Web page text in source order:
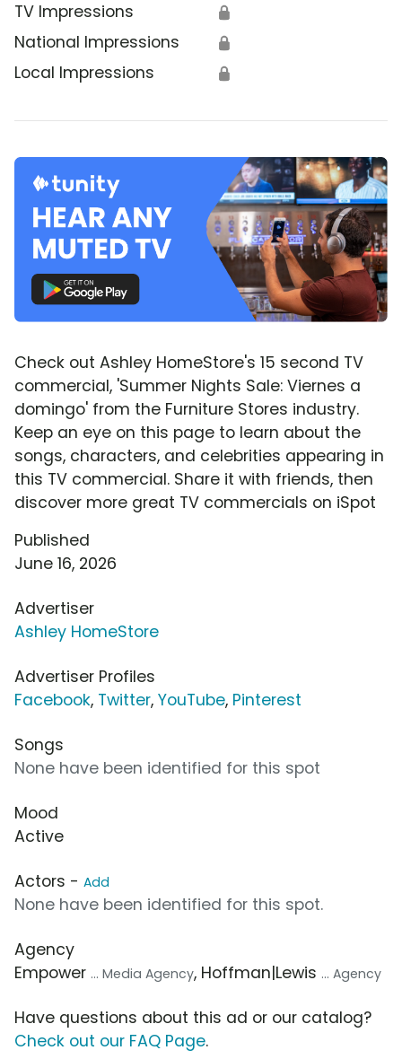
TV Impressions 🔒
National Impressions 🔒
Local Impressions 🔒
Check out Ashley HomeStore's 15 second TV
commercial, 'Summer Nights Sale: Viernes a
domingo' from the Furniture Stores industry.
Keep an eye on this page to learn about the
songs, characters, and celebrities appearing in
this TV commercial. Share it with friends, then
discover more great TV commercials on iSpot
Published
June 16, 2026
Advertiser
Ashley HomeStore
Advertiser Profiles
Facebook, Twitter, YouTube, Pinterest
Songs
None have been identified for this spot
Mood
Active
Actors - Add
None have been identified for this spot.
Agency
Empower ... Media Agency, Hoffman|Lewis ... Agency
Have questions about this ad or our catalog?
Check out our FAQ Page.